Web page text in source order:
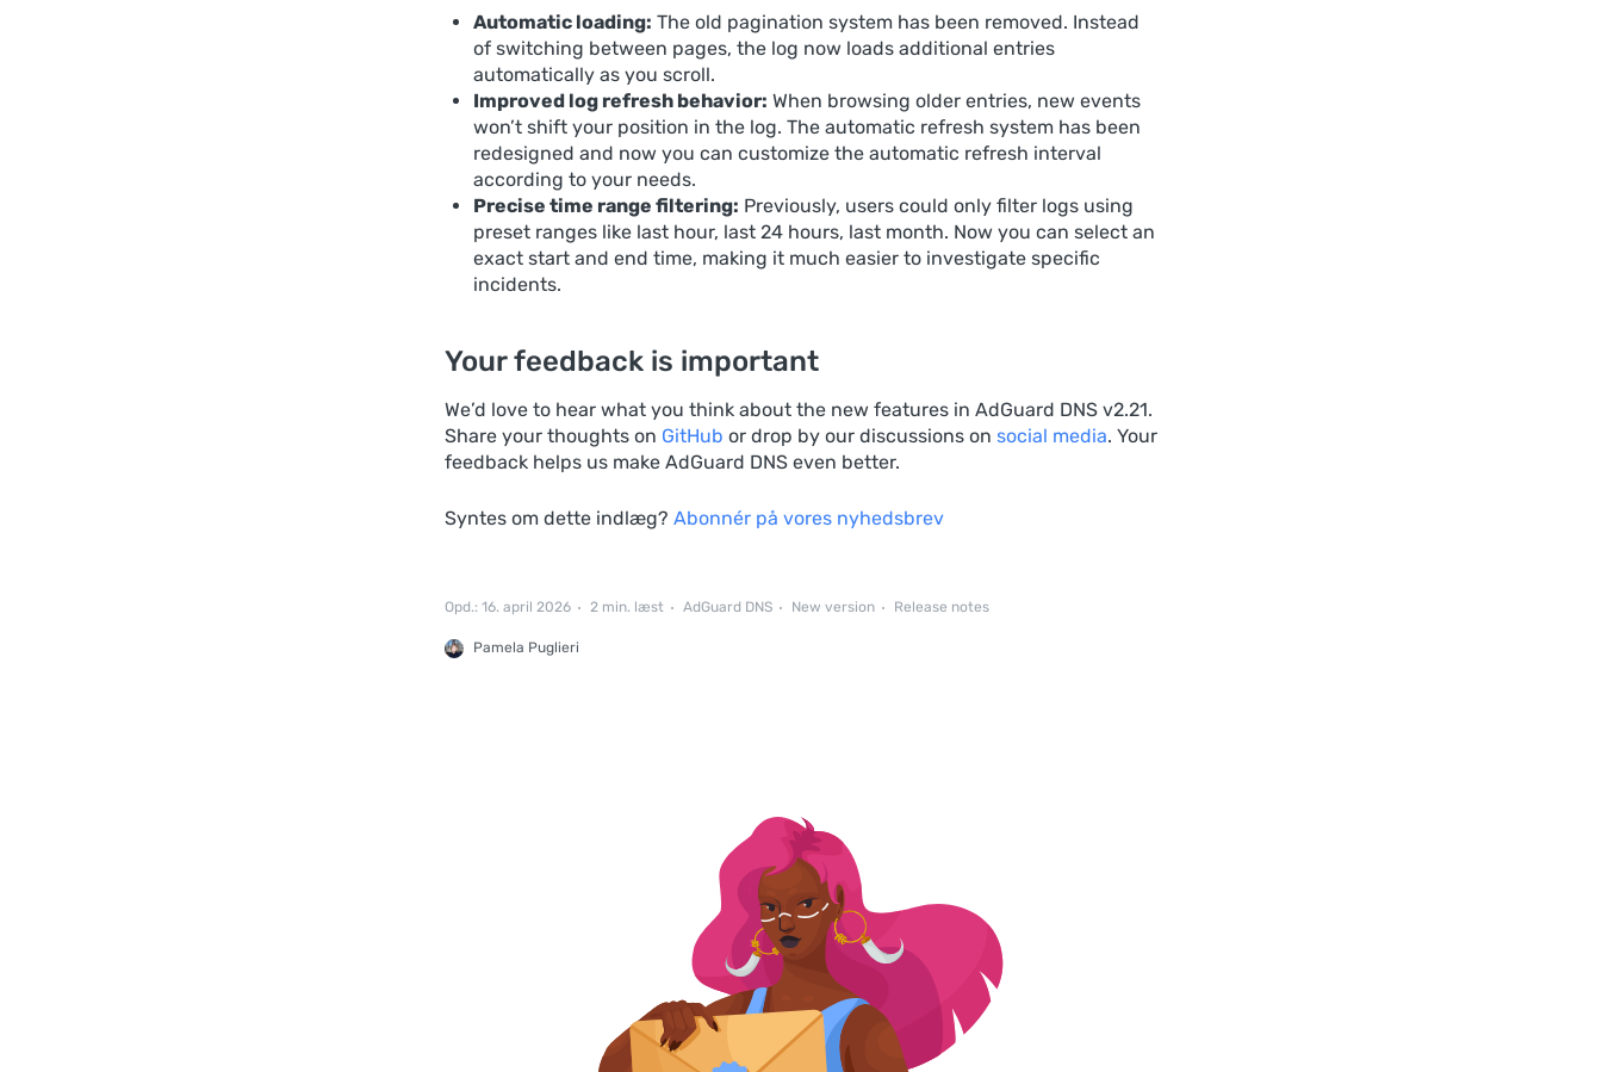
Automatic loading: The old pagination system has been removed. Instead
of switching between pages, the log now loads additional entries
automatically as you scroll.
Improved log refresh behavior: When browsing older entries, new events
won’t shift your position in the log. The automatic refresh system has been
redesigned and now you can customize the automatic refresh interval
according to your needs.
Precise time range filtering: Previously, users could only filter logs using
preset ranges like last hour, last 24 hours, last month. Now you can select an
exact start and end time, making it much easier to investigate specific
incidents.
Your feedback is important
We’d love to hear what you think about the new features in AdGuard DNS v2.21.
Share your thoughts on GitHub or drop by our discussions on social media. Your
feedback helps us make AdGuard DNS even better.
Syntes om dette indlæg? Abonnér på vores nyhedsbrev
Opd.: 16. april 2026 2 min. læst AdGuard DNS New version Release notes
Pamela Puglieri